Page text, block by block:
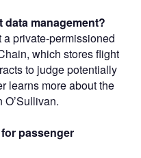
management?
private-permissioned
which stores flight
to judge potentially
learns more about the
passenger